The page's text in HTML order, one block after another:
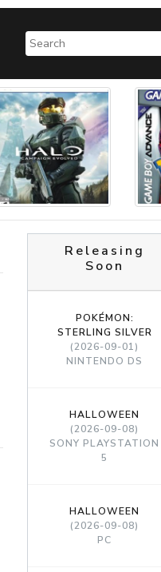
Releasing
Soon
POKÉMON:
STERLING SILVER
(2026-09-01)
NINTENDO DS
HALLOWEEN
(2026-09-08)
SONY PLAYSTATION
5
HALLOWEEN
(2026-09-08)
PC